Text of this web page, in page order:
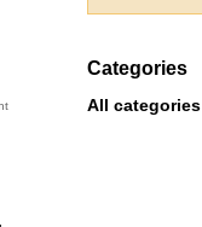
Categories
All categories